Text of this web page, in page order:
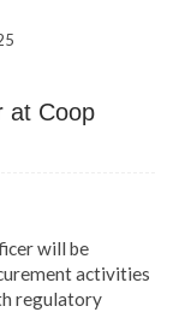
at Coop
will be
activities
regulatory